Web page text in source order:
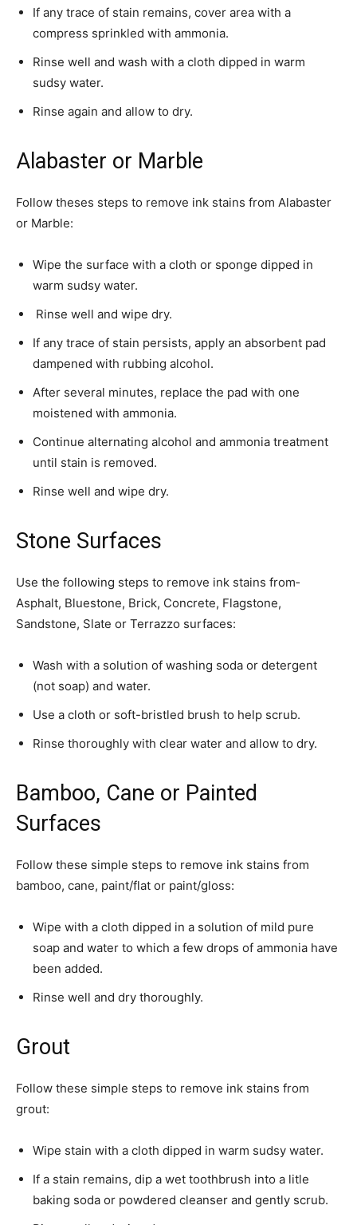
If any trace of stain remains, cover area with a
compress sprinkled with ammonia.
Rinse well and wash with a cloth dipped in warm
sudsy water.
Rinse again and allow to dry.
Alabaster or Marble
Follow theses steps to remove ink stains from Alabaster
or Marble:
­Wipe the surface with a cloth or sponge dipped in
warm sudsy water.
Rinse well and wipe dry.
If any trace of stain persists, apply an absorbent pad
dampened with rubbing alcohol.
After several minutes, replace the pad with one
moistened with ammonia.
Continue alternating alcohol and ammonia treatment
until stain is removed.
Rinse well and wipe dry.
Stone Surfaces
Use the following steps to remove ink stains from­
Asphalt, Bluestone, Brick, Concrete, Flagstone,
Sandstone, Slate or Terrazzo surfaces:
Wash with a solution of washing soda or detergent
(not soap) and water.
Use a cloth or soft-bristled brush to help scrub.
Rinse thoroughly with clear water and allow to dry.
Bamboo, Cane or Painted
Surfaces
Follow these simple steps to remove ink stains from
bamboo, cane, paint/flat or ­paint/gloss:
Wipe with a cloth dipped in a solution of mild pure
soap and water to which a few drops of ammonia have
been added.
Rinse well and dry thoroughly.
Grout
Follow these simple steps to remove ink stains from
grout:
Wipe stain with a cloth dipped in warm sudsy water.
If a stain remains, dip a wet toothbrush into a litle
baking soda or powdered cleanser and gently scrub.